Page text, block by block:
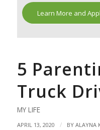
Learn More and
5
Truck
MY LIFE
APRIL 13, 2020 / BY ALAYNA